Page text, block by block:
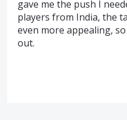
gave me the push I
players from India, the
even more appealing,
out.